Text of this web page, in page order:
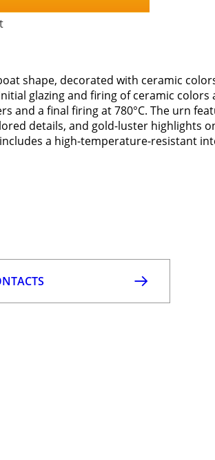
shape, decorated with ceramic
glazing and firing of ceramic colors
and a final firing at 780°C. The urn
details, and gold-luster highlights
a high-temperature-resistant